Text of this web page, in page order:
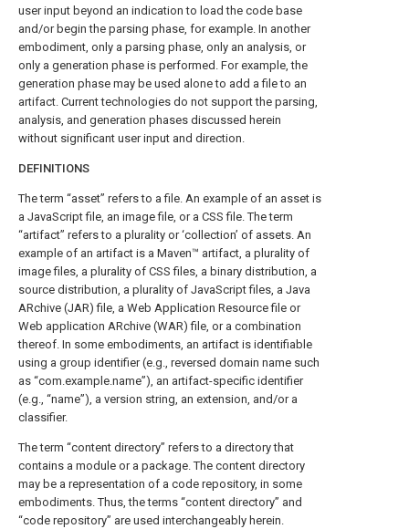
user input beyond an indication to load the code base
and/or begin the parsing phase, for example. In another
embodiment, only a parsing phase, only an analysis, or
only a generation phase is performed. For example, the
generation phase may be used alone to add a file to an
artifact. Current technologies do not support the parsing,
analysis, and generation phases discussed herein
without significant user input and direction.
DEFINITIONS
The term “asset” refers to a file. An example of an asset is
a JavaScript file, an image file, or a CSS file. The term
“artifact” refers to a plurality or ‘collection’ of assets. An
example of an artifact is a Maven™ artifact, a plurality of
image files, a plurality of CSS files, a binary distribution, a
source distribution, a plurality of JavaScript files, a Java
ARchive (JAR) file, a Web Application Resource file or
Web application ARchive (WAR) file, or a combination
thereof. In some embodiments, an artifact is identifiable
using a group identifier (e.g., reversed domain name such
as “com.example.name”), an artifact-specific identifier
(e.g., “name”), a version string, an extension, and/or a
classifier.
The term “content directory” refers to a directory that
contains a module or a package. The content directory
may be a representation of a code repository, in some
embodiments. Thus, the terms “content directory” and
“code repository” are used interchangeably herein.